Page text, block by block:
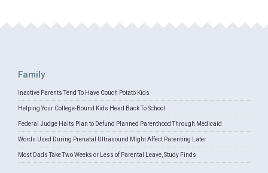
Family
Inactive Parents Tend To Have Couch Potato Kids
Helping Your College-Bound Kids Head Back To School
Federal Judge Halts Plan to Defund Planned Parenthood Through Medicaid
Words Used During Prenatal Ultrasound Might Affect Parenting Later
Most Dads Take Two Weeks or Less of Parental Leave, Study Finds